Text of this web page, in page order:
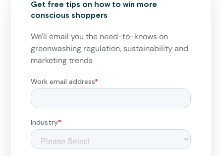
Get free tips on how to win more
conscious shoppers
We'll email you the need-to-knows on
greenwashing regulation, sustainability and
marketing trends